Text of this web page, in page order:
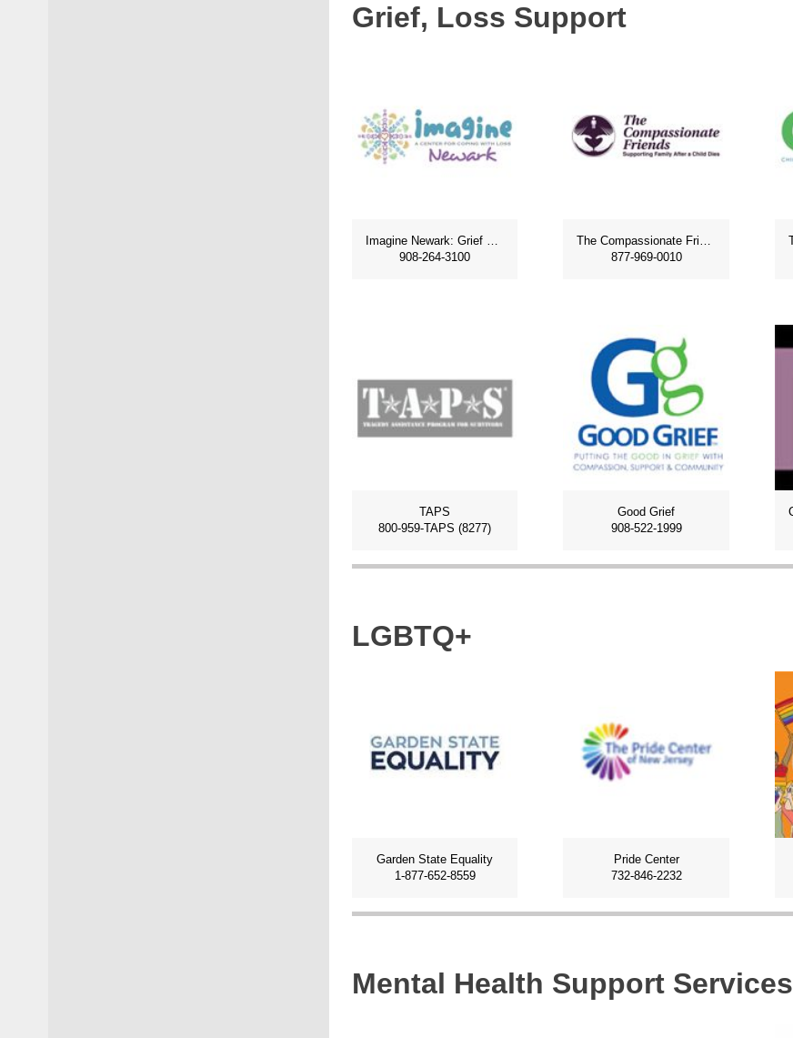
Grief, Loss Support
908-264-3100
877-969-0010
TAPS
800-959-TAPS (8277)
Good Grief
908-522-1999
LGBTQ+
Garden State Equality
1-877-652-8559
Pride Center
732-846-2232
Mental Health Support Services